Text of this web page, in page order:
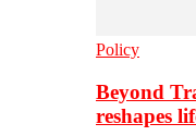
Policy
Beyond
reshapes